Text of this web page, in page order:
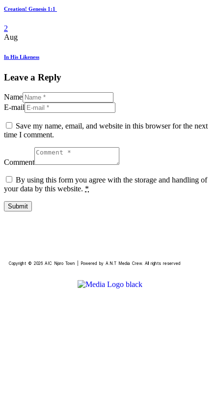
Creation! Genesis 1:1
2
Aug
In His Likeness
Leave a Reply
Name
E-mail
Save my name, email, and website in this browser for the next
time I comment.
Comment
By using this form you agree with the storage and handling of
your data by this website. *
Copyright © 2026 AIC Njoro Town | Powered by A.N.T Media Crew. All rights reserved